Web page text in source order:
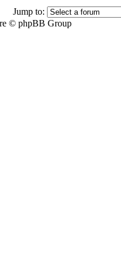
Jump to:
© phpBB Group